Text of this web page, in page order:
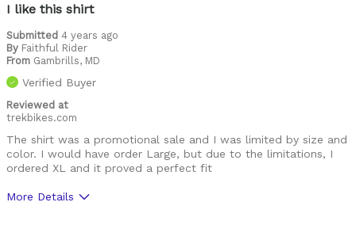
I like this shirt
Submitted 4 years ago
By Faithful Rider
From Gambrills, MD
Verified Buyer
Reviewed at
trekbikes.com
The shirt was a promotional sale and I was limited by size and
color. I would have order Large, but due to the limitations, I
ordered XL and it proved a perfect fit
More Details